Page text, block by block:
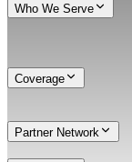
Who We Serve
Coverage
Partner Network